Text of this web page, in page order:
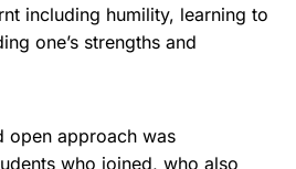
including humility, learning to
one’s strengths and
open approach was
who joined, who also